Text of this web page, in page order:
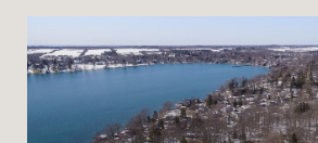
CLHMS,